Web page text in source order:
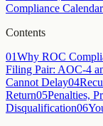
Compliance Calendar
Contents
01Why ROC
Filing Pair: AOC-4
Cannot Delay04
Return05Penalties,
Disqualification06